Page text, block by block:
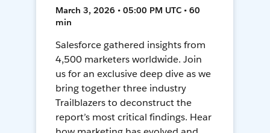
March 3, 2026 • 05:00 PM UTC • 60
min
Salesforce gathered insights from
4,500 marketers worldwide. Join
us for an exclusive deep dive as we
bring together three industry
Trailblazers to deconstruct the
report’s most critical findings. Hear